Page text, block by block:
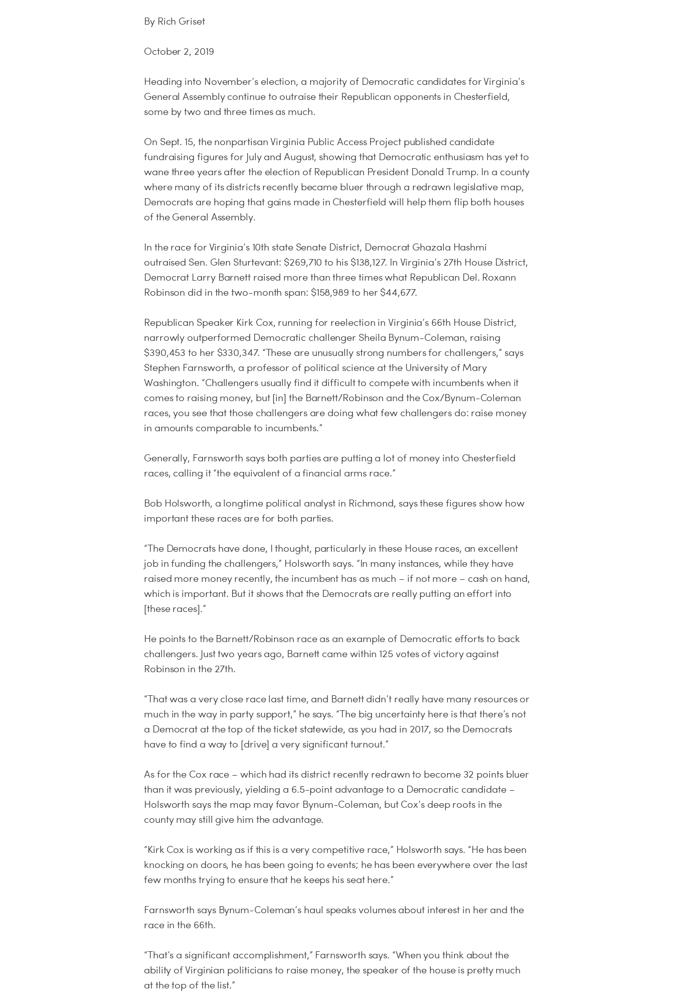
By Rich Griset
October 2, 2019
Heading into November’s election, a majority of Democratic candidates for Virginia’s
General Assembly continue to outraise their Republican opponents in Chesterfield,
some by two and three times as much.
On Sept. 15, the nonpartisan Virginia Public Access Project published candidate
fundraising figures for July and August, showing that Democratic enthusiasm has yet to
wane three years after the election of Republican President Donald Trump. In a county
where many of its districts recently became bluer through a redrawn legislative map,
Democrats are hoping that gains made in Chesterfield will help them flip both houses
of the General Assembly.
In the race for Virginia’s 10th state Senate District, Democrat Ghazala Hashmi
outraised Sen. Glen Sturtevant: $269,710 to his $138,127. In Virginia’s 27th House District,
Democrat Larry Barnett raised more than three times what Republican Del. Roxann
Robinson did in the two-month span: $158,989 to her $44,677.
Republican Speaker Kirk Cox, running for reelection in Virginia’s 66th House District,
narrowly outperformed Democratic challenger Sheila Bynum-Coleman, raising
$390,453 to her $330,347. “These are unusually strong numbers for challengers,” says
Stephen Farnsworth, a professor of political science at the University of Mary
Washington. “Challengers usually find it difficult to compete with incumbents when it
comes to raising money, but [in] the Barnett/Robinson and the Cox/Bynum-Coleman
races, you see that those challengers are doing what few challengers do: raise money
in amounts comparable to incumbents.”
Generally, Farnsworth says both parties are putting a lot of money into Chesterfield
races, calling it “the equivalent of a financial arms race.”
Bob Holsworth, a longtime political analyst in Richmond, says these figures show how
important these races are for both parties.
“The Democrats have done, I thought, particularly in these House races, an excellent
job in funding the challengers,” Holsworth says. “In many instances, while they have
raised more money recently, the incumbent has as much – if not more – cash on hand,
which is important. But it shows that the Democrats are really putting an effort into
[these races].”
He points to the Barnett/Robinson race as an example of Democratic efforts to back
challengers. Just two years ago, Barnett came within 125 votes of victory against
Robinson in the 27th.
“That was a very close race last time, and Barnett didn’t really have many resources or
much in the way in party support,” he says. “The big uncertainty here is that there’s not
a Democrat at the top of the ticket statewide, as you had in 2017, so the Democrats
have to find a way to [drive] a very significant turnout.”
As for the Cox race – which had its district recently redrawn to become 32 points bluer
than it was previously, yielding a 6.5-point advantage to a Democratic candidate –
Holsworth says the map may favor Bynum-Coleman, but Cox’s deep roots in the
county may still give him the advantage.
“Kirk Cox is working as if this is a very competitive race,” Holsworth says. “He has been
knocking on doors, he has been going to events; he has been everywhere over the last
few months trying to ensure that he keeps his seat here.”
Farnsworth says Bynum-Coleman’s haul speaks volumes about interest in her and the
race in the 66th.
“That’s a significant accomplishment,” Farnsworth says. “When you think about the
ability of Virginian politicians to raise money, the speaker of the house is pretty much
at the top of the list.”